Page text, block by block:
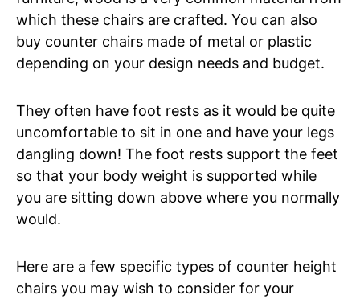
which these chairs are crafted. You can also
buy counter chairs made of metal or plastic
depending on your design needs and budget.
They often have foot rests as it would be quite
uncomfortable to sit in one and have your legs
dangling down! The foot rests support the feet
so that your body weight is supported while
you are sitting down above where you normally
would.
Here are a few specific types of counter height
chairs you may wish to consider for your